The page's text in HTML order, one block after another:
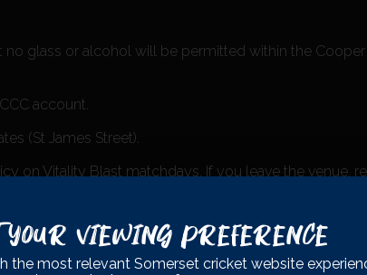
glass or alcohol will be permitted within the
account.
(St James Street).
on Vitality Blast matchdays. If you leave the venue,
Your Viewing Preference
the most relevant Somerset cricket website